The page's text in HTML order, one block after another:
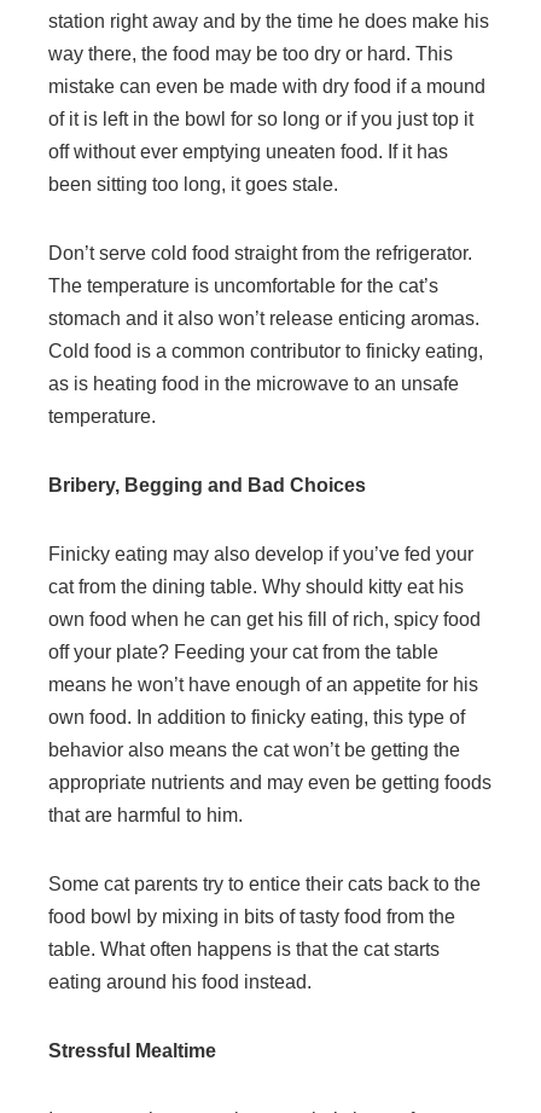
station right away and by the time he does make his
way there, the food may be too dry or hard. This
mistake can even be made with dry food if a mound
of it is left in the bowl for so long or if you just top it
off without ever emptying uneaten food. If it has
been sitting too long, it goes stale.
Don’t serve cold food straight from the refrigerator.
The temperature is uncomfortable for the cat’s
stomach and it also won’t release enticing aromas.
Cold food is a common contributor to finicky eating,
as is heating food in the microwave to an unsafe
temperature.
Bribery, Begging and Bad Choices
Finicky eating may also develop if you’ve fed your
cat from the dining table. Why should kitty eat his
own food when he can get his fill of rich, spicy food
off your plate? Feeding your cat from the table
means he won’t have enough of an appetite for his
own food. In addition to finicky eating, this type of
behavior also means the cat won’t be getting the
appropriate nutrients and may even be getting foods
that are harmful to him.
Some cat parents try to entice their cats back to the
food bowl by mixing in bits of tasty food from the
table. What often happens is that the cat starts
eating around his food instead.
Stressful Mealtime